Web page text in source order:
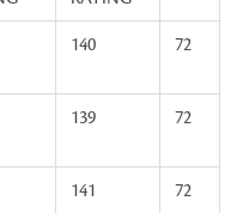
140 72
139 72
141 72